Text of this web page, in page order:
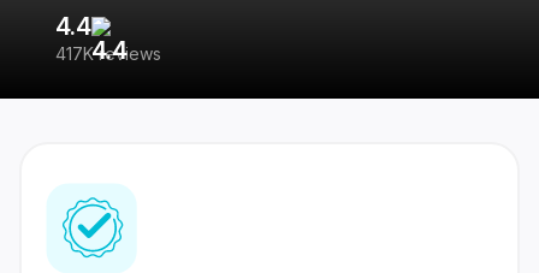
4.4
417K reviews